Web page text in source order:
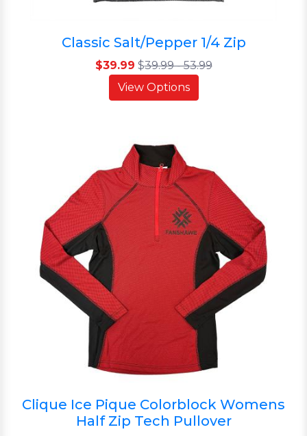
Classic Salt/Pepper 1/4 Zip
$39.99 $39.99 - 53.99
View Options
Clique Ice Pique Colorblock Womens
Half Zip Tech Pullover